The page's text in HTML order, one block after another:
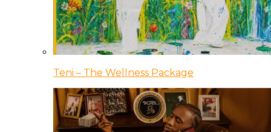
Teni – The Wellness Package